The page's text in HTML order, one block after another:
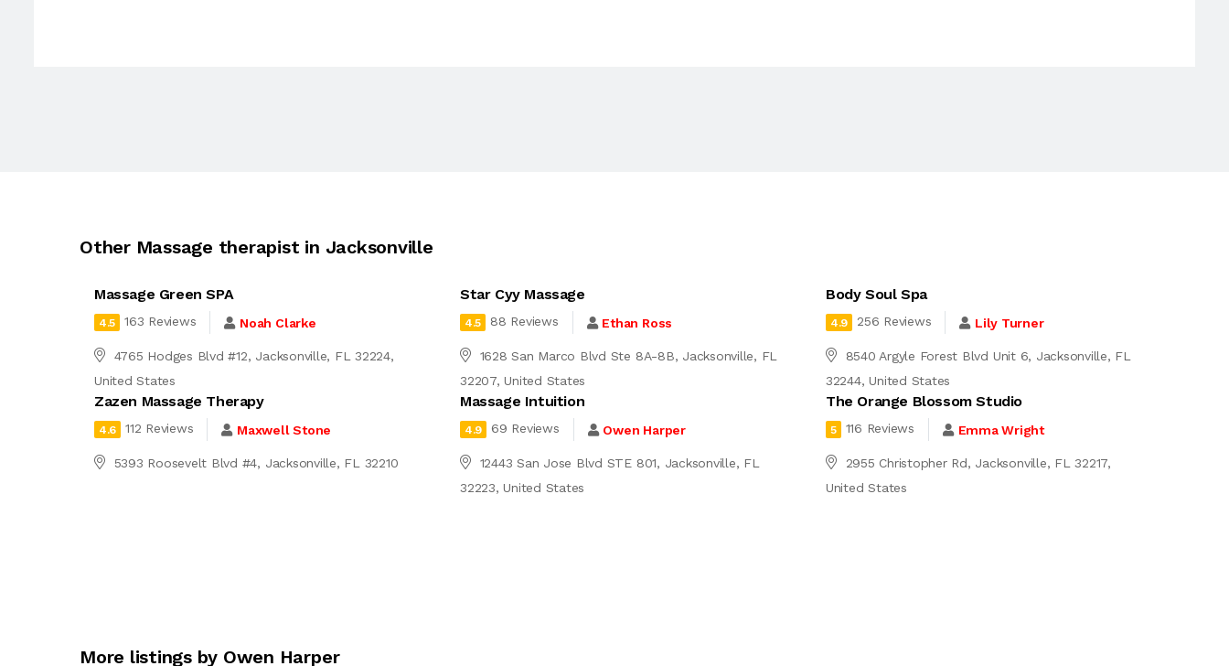
Other Massage therapist in Jacksonville
Massage Green SPA
4.5 163 Reviews Noah Clarke
4765 Hodges Blvd #12, Jacksonville, FL 32224,
United States
Star Cyy Massage
4.5 88 Reviews Ethan Ross
1628 San Marco Blvd Ste 8A-8B, Jacksonville, FL
32207, United States
Body Soul Spa
4.9 256 Reviews Lily Turner
8540 Argyle Forest Blvd Unit 6, Jacksonville, FL
32244, United States
Zazen Massage Therapy
4.6 112 Reviews Maxwell Stone
5393 Roosevelt Blvd #4, Jacksonville, FL 32210
Massage Intuition
4.9 69 Reviews Owen Harper
12443 San Jose Blvd STE 801, Jacksonville, FL
32223, United States
The Orange Blossom Studio
5 116 Reviews Emma Wright
2955 Christopher Rd, Jacksonville, FL 32217,
United States
More listings by Owen Harper